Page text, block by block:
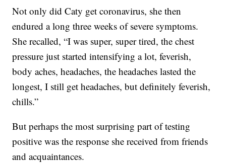
Not only did Caty get coronavirus, she then
endured a long three weeks of severe symptoms.
She recalled, “I was super, super tired, the chest
pressure just started intensifying a lot, feverish,
body aches, headaches, the headaches lasted the
longest, I still get headaches, but definitely feverish,
chills.”
But perhaps the most surprising part of testing
positive was the response she received from friends
and acquaintances.